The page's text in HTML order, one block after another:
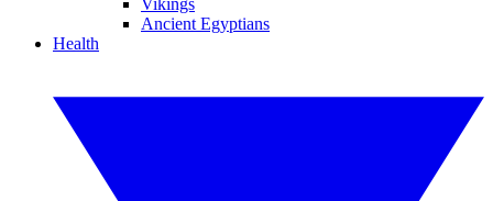
Vikings
Ancient Egyptians
Health